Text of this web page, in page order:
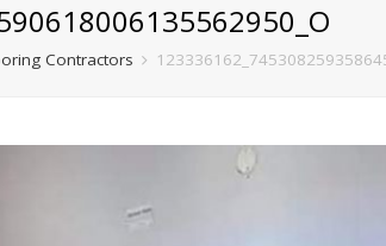
Contractors